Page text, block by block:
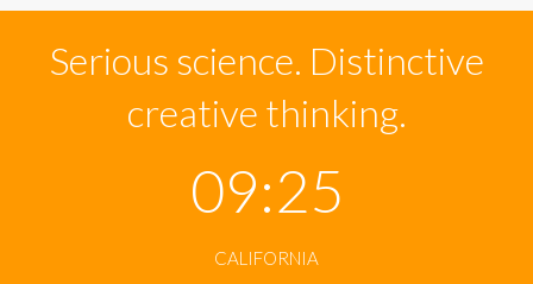
Serious science. Distinctive
creative thinking.
09:25
CALIFORNIA